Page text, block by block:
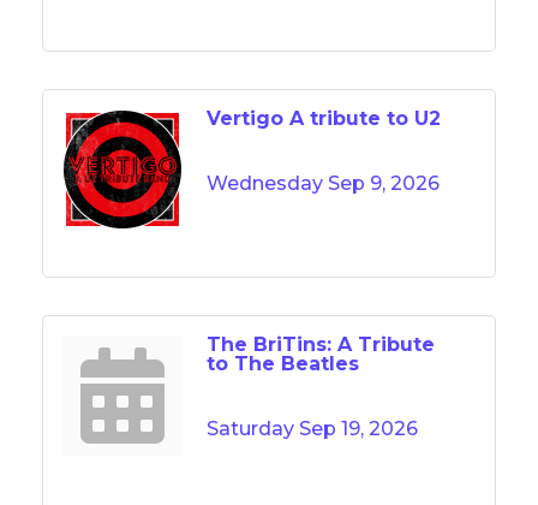
Vertigo A tribute to U2
Wednesday Sep 9, 2026
The BriTins: A Tribute
to The Beatles
Saturday Sep 19, 2026